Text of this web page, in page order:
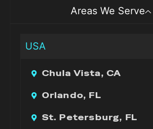
Areas We Serve
USA
Chula Vista, CA
Orlando, FL
St. Petersburg, FL